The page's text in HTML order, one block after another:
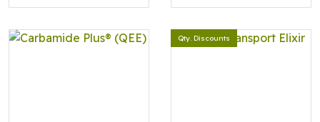
Qty. Discounts